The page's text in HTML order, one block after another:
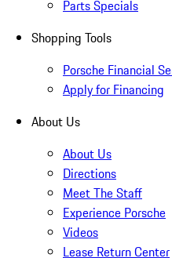
Parts Specials
Shopping Tools
Porsche Financial
Apply for Financing
About Us
About Us
Directions
Meet The Staff
Experience Porsche
Videos
Lease Return Center